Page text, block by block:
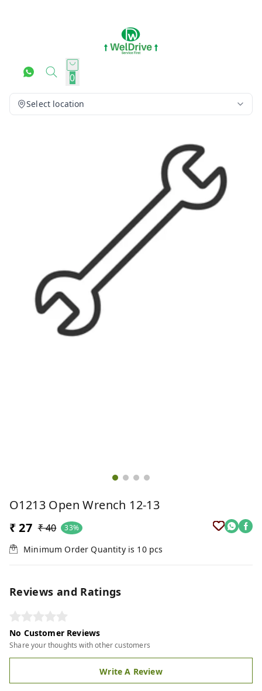
0
Select location
O1213 Open Wrench 12-13
₹ 27 ₹ 40 33%
Minimum Order Quantity is 10 pcs
Reviews and Ratings
No Customer Reviews
Share your thoughts with other customers
Write A Review